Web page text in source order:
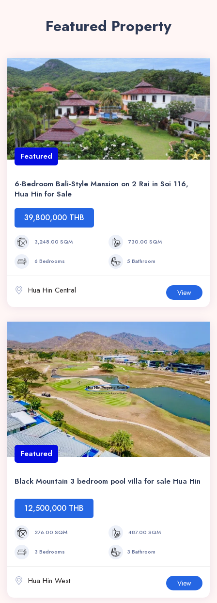
Featured Property
Featured
6-Bedroom Bali-Style Mansion on 2 Rai in Soi 116,
Hua Hin for Sale
39,800,000 THB
3,248.00 SQM 730.00 SQM
6 Bedrooms 5 Bathroom
Hua Hin Central View
Featured
Black Mountain 3 bedroom pool villa for sale Hua Hin
12,500,000 THB
276.00 SQM 487.00 SQM
3 Bedrooms 3 Bathroom
Hua Hin West View